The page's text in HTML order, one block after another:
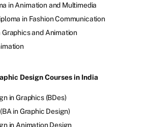
in Animation and Multimedia
in Fashion Communication
Graphics and Animation
Design Courses in India
in Graphics (BDes)
in Graphic Design)
in Animation Design